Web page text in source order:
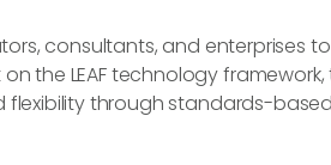
consultants, and enterprises
the LEAF technology framework,
flexibility through standards-based